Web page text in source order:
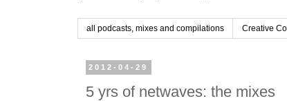
all podcasts, mixes and compilations Creative
2012-04-29
5 yrs of netwaves: the mixes